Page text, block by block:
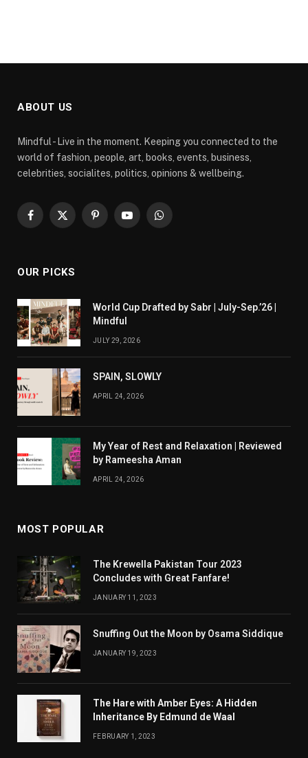
ABOUT US
Mindful - Live in the moment. Keeping you connected to the
world of fashion, people, art, books, events, business,
celebrities, socialites, politics, opinions & wellbeing.
Facebook
X
PinterestYouTubeWhatsApp
OUR PICKS
World Cup Drafted by Sabr | July-Sep.’26 |
Mindful
JULY 29, 2026
SPAIN, SLOWLY
APRIL 24, 2026
My Year of Rest and Relaxation | Reviewed
by Rameesha Aman
APRIL 24, 2026
MOST POPULAR
The Krewella Pakistan Tour 2023
Concludes with Great Fanfare!
JANUARY 11, 2023
Snuffing Out the Moon by Osama Siddique
JANUARY 19, 2023
The Hare with Amber Eyes: A Hidden
Inheritance By Edmund de Waal
FEBRUARY 1, 2023